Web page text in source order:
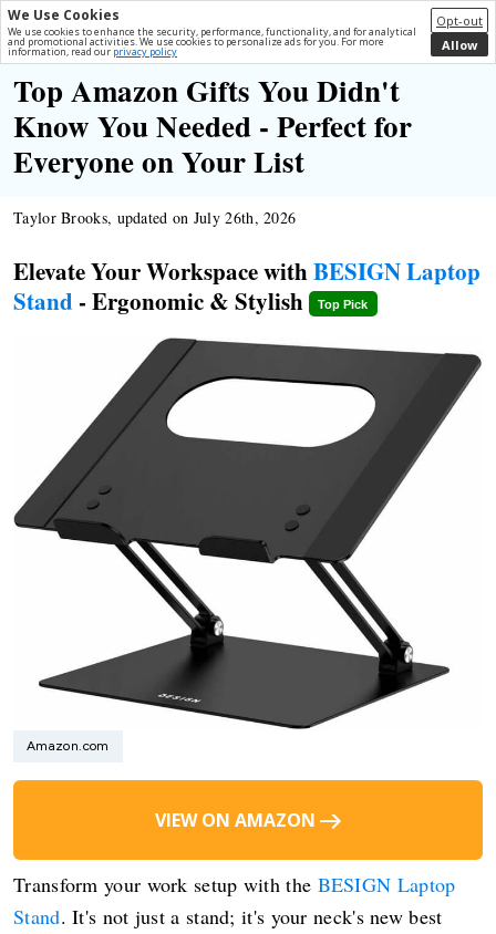
We Use Cookies
We use cookies to enhance the security, performance, functionality, and for analytical
and promotional activities. We use cookies to personalize ads for you. For more
information, read our privacy policy
Opt-out
Allow
Top Amazon Gifts You Didn't
Know You Needed - Perfect for
Everyone on Your List
Taylor Brooks, updated on July 26th, 2026
Elevate Your Workspace withBESIGN Laptop
Stand - Ergonomic & Stylish Top Pick
Amazon.com
VIEW ON AMAZON
Transform your work setup with the BESIGN Laptop
Stand. It's not just a stand; it's your neck's new best